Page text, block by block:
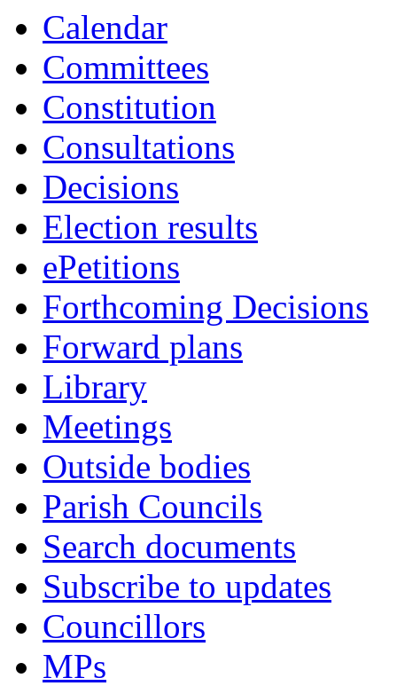
Calendar
Committees
Constitution
Consultations
Decisions
Election results
ePetitions
Forthcoming Decisions
Forward plans
Library
Meetings
Outside bodies
Parish Councils
Search documents
Subscribe to updates
Councillors
MPs